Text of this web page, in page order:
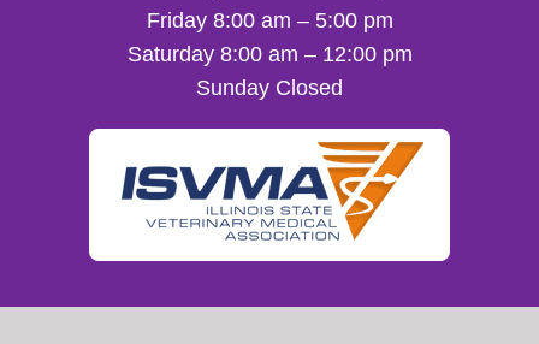
Friday 8:00 am – 5:00 pm
Saturday 8:00 am – 12:00 pm
Sunday Closed